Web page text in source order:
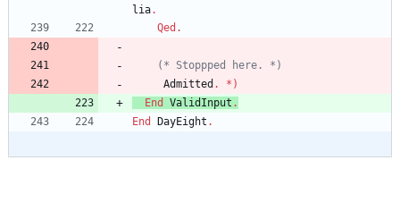
lia.
Qed .
(* Stoppped here. *)
Admitted . * )
End
ValidInput .
End
DayEight .